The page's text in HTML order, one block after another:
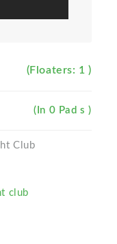
(Floaters: 1 )
(In 0 Pad s )
Club
club